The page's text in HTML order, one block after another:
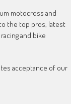
motocross and
the top pros, latest
and bike
acceptance of our